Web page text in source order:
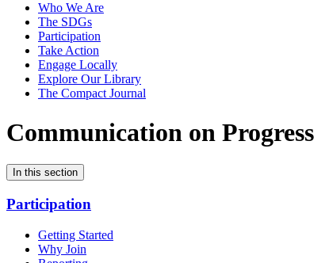
Who We Are
The SDGs
Participation
Take Action
Engage Locally
Explore Our Library
The Compact Journal
Communication on Progress
In this section
Participation
Getting Started
Why Join